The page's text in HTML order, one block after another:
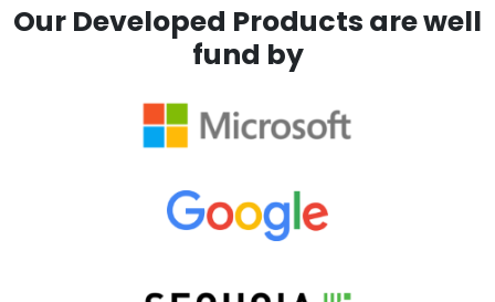
Our Developed Products are well
fund by